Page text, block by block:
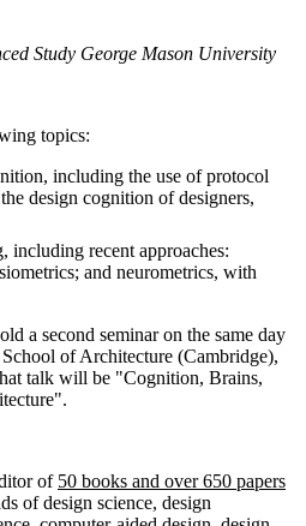
Study George Mason University
topics:
including the use of protocol
design cognition of designers,
including recent approaches:
and neurometrics, with
a second seminar on the same day
of Architecture (Cambridge),
talk will be "Cognition, Brains,
of 50 books and over 650 papers
of design science, design